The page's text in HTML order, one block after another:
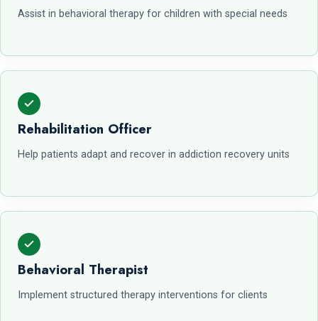
Assist in behavioral therapy for children with special needs
Rehabilitation Officer
Help patients adapt and recover in addiction recovery units
Behavioral Therapist
Implement structured therapy interventions for clients